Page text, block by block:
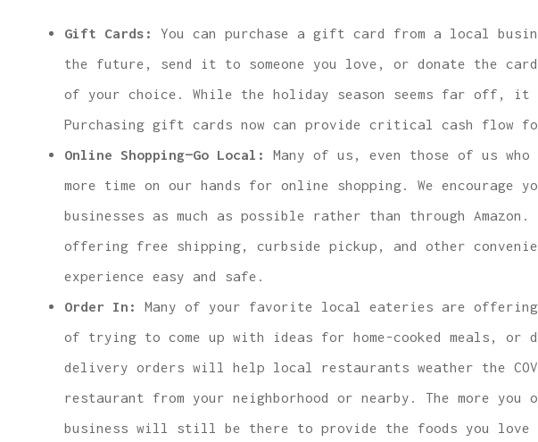
Gift Cards:
You can purchase a gift card from a local
the future, send it to someone you love, or donate the
of your choice. While the holiday season seems far off,
Purchasing gift cards now can provide critical cash flow
Online Shopping—Go Local:
Many of us, even those of us who
more time on our hands for online shopping. We encourage
businesses as much as possible rather than through Amazon.
offering free shipping, curbside pickup, and other
experience easy and safe.
Order In:
Many of your favorite local eateries are
of trying to come up with ideas for home-cooked meals, or
delivery orders will help local restaurants weather the
restaurant from your neighborhood or nearby. The more
business will still be there to provide the foods you love
for great home and car
insurance covera
Lindsey R